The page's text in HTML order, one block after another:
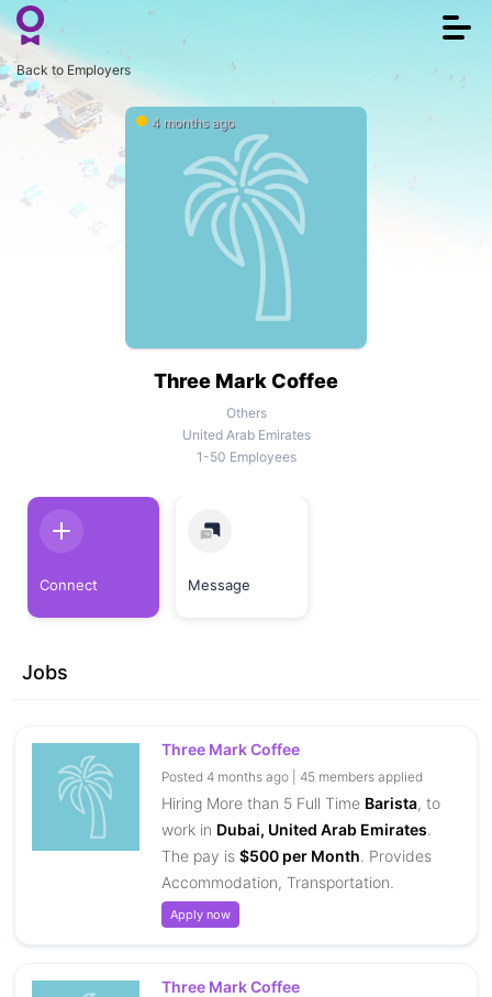
Back to Employers
4 months ago
Three Mark Coffee
Others
United Arab Emirates
1-50 Employees
Connect Message
Jobs
Three Mark Coffee
Posted 4 months ago | 45 members applied
Hiring More than 5 Full Time Barista, to
work in Dubai, United Arab Emirates.
The pay is $500 per Month. Provides
Accommodation, Transportation.
Apply now
Three Mark Coffee